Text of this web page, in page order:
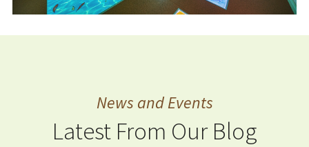
News and Events
Latest From Our Blog